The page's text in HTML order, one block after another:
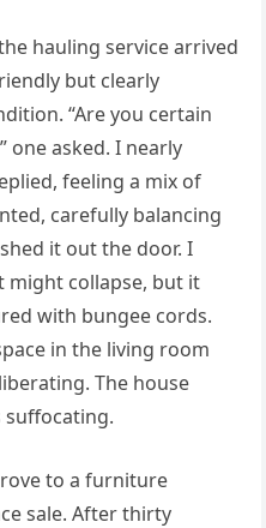
hauling service arrived
but clearly
“Are you certain
one asked. I nearly
feeling a mix of
carefully balancing
it out the door. I
might collapse, but it
with bungee cords.
in the living room
The house
suffocating.
to a furniture
sale. After thirty